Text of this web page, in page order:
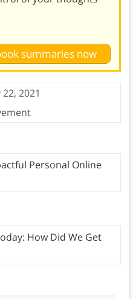
summaries now
22, 2021
Personal Online
How Did We Get